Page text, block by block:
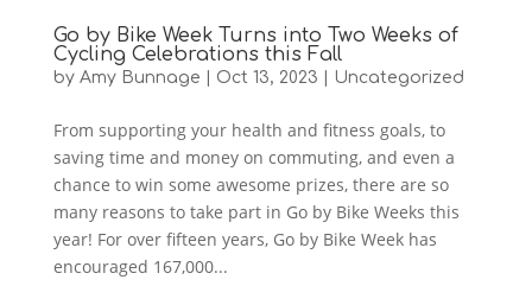
Go by Bike Week Turns into Two Weeks of
Cycling Celebrations this Fall
by Amy Bunnage Oct 13, 2023 Uncategorized
From supporting your health and fitness goals, to
saving time and money on commuting, and even a
chance to win some awesome prizes, there are so
many reasons to take part in Go by Bike Weeks this
year! For over fifteen years, Go by Bike Week has
encouraged 167,000...